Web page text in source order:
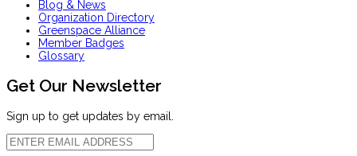
Blog & News
Organization Directory
Greenspace Alliance
Member Badges
Glossary
Get Our Newsletter
Sign up to get updates by email.